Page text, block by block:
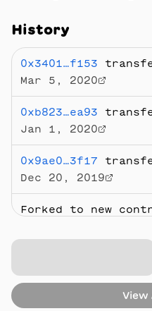
History
0x3401…f153
Mar 5, 2020
0xb823…ea93
Jan 1, 2020
0x9ae0…3f17
Dec 20, 2019
Forked to new
View